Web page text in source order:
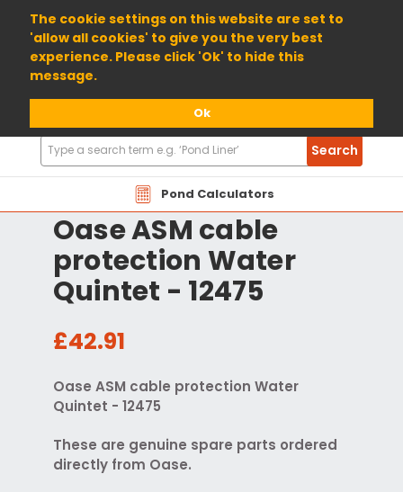
The cookie settings on this website are set to
'allow all cookies' to give you the very best
experience. Please click 'Ok' to hide this
message.
Ok
01904 698800
Pond Calculators
Search
Products
Search
Oase ASM cable
protection Water
Quintet - 12475
£42.91
Oase ASM cable protection Water
Quintet - 12475
These are genuine spare parts ordered
directly from Oase.